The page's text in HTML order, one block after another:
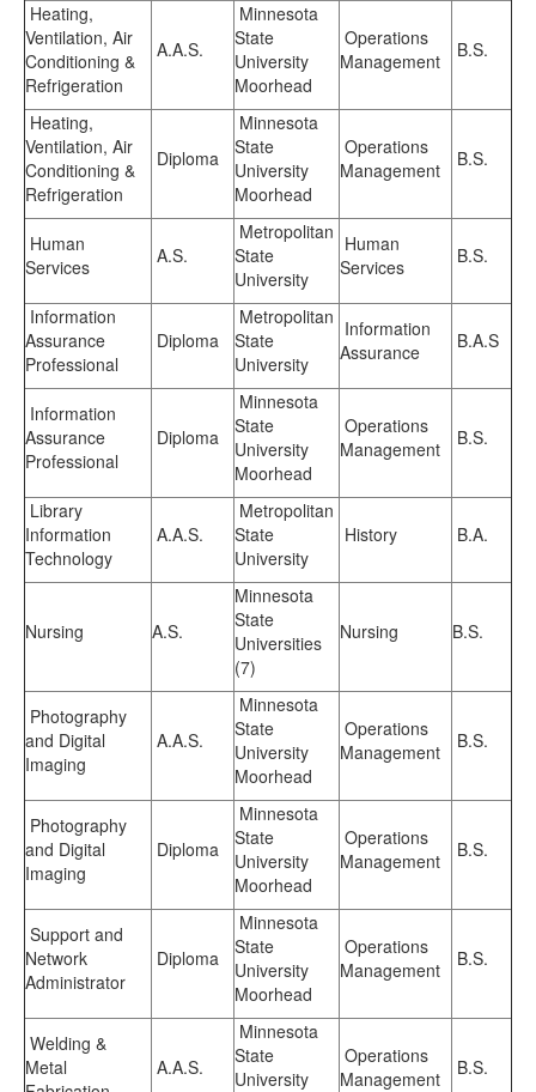
Heating,
Ventilation, Air
Conditioning &
Refrigeration
A.A.S.
Minnesota
State
University
Moorhead
Operations
Management
B.S.
Heating,
Ventilation, Air
Conditioning &
Refrigeration
Diploma
Minnesota
State
University
Moorhead
Operations
Management
B.S.
Human
Services
A.S.
Metropolitan
State
University
Human
Services
B.S.
Information
Assurance
Professional
Diploma
Metropolitan
State
University
Information
Assurance
B.A.S
Information
Assurance
Professional
Diploma
Minnesota
State
University
Moorhead
Operations
Management
B.S.
Library
Information
Technology
A.A.S.
Metropolitan
State
University
History B.A.
Nursing A.S.
Minnesota
State
Universities
(7)
Nursing B.S.
Photography
and Digital
Imaging
A.A.S.
Minnesota
State
University
Moorhead
Operations
Management
B.S.
Photography
and Digital
Imaging
Diploma
Minnesota
State
University
Moorhead
Operations
Management
B.S.
Support and
Network
Administrator
Diploma
Minnesota
State
University
Moorhead
Operations
Management
B.S.
Welding &
Metal
A.A.S.
Minnesota
State
University
Operations
Management
B.S.